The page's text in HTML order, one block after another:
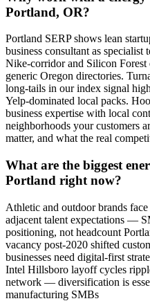
Portland, OR?
Portland SERP shows lean
business consultant as
Nike-corridor and Silicon Forest
generic Oregon directories.
long-tails in our index signal
Yelp-dominated local packs.
business expertise with local
neighborhoods your customers
matter, and what the real
What are the biggest
Portland right now?
Athletic and outdoor brands
adjacent talent expectations —
positioning, not headcount
vacancy post-2020 shifted
businesses need digital-first
Intel Hillsboro layoff cycles
network — diversification is
manufacturing SMBs